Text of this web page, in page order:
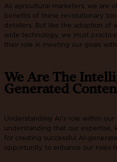
As agricultural marketers, we are
benefits of these revolutionary
detailers. But like the adoption of
wide technology, we must
their role in meeting our goals
We Are The
Generated
Understanding AI’s role within
understanding that our expertise,
for creating successful AI-
opportunity to enhance our roles